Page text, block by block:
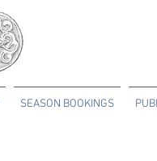
SEASON BOOKINGS